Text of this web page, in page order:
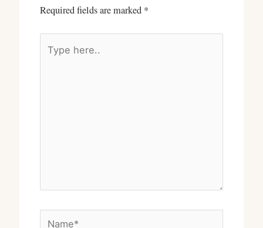
Required fields are marked *
here..
Name*